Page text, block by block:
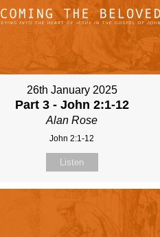
26th January 2025
Part 3 - John 2:1-12
Alan Rose
John 2:1-12
Listen